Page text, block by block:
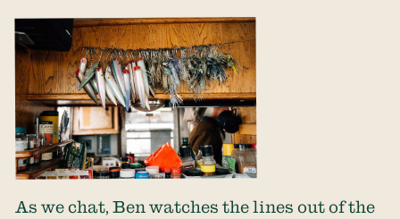
As we chat, Ben watches the lines out of the